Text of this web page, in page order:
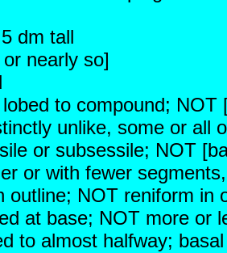
dm tall
nearly so]
to compound; NOT
unlike, some or
or subsessile; NOT
or with fewer
outline; NOT reniform in
at base; NOT more or
to almost halfway;